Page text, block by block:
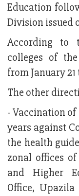
Education
Division issued
According to
colleges of
from January
The other
- Vaccination of
years against
the health
zonal offices
and Higher
Office, Upazila